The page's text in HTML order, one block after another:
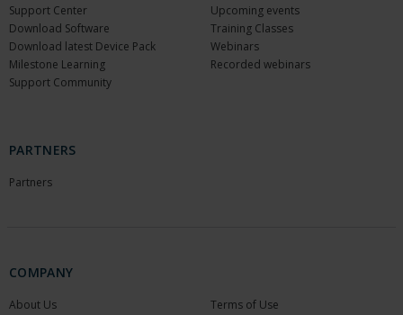
Support Center
Download Software
Download latest Device Pack
Milestone Learning
Support Community
Upcoming events
Training Classes
Webinars
Recorded webinars
PARTNERS
Partners
COMPANY
About Us Terms of Use